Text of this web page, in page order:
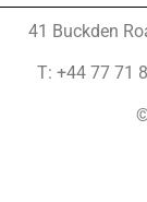
41 Buckden
T: +44 77 71